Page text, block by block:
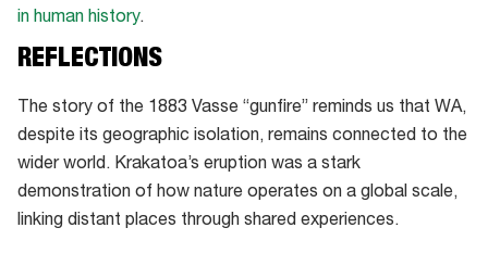
in human history.
REFLECTIONS
The story of the 1883 Vasse “gunfire” reminds us that WA,
despite its geographic isolation, remains connected to the
wider world. Krakatoa’s eruption was a stark
demonstration of how nature operates on a global scale,
linking distant places through shared experiences.